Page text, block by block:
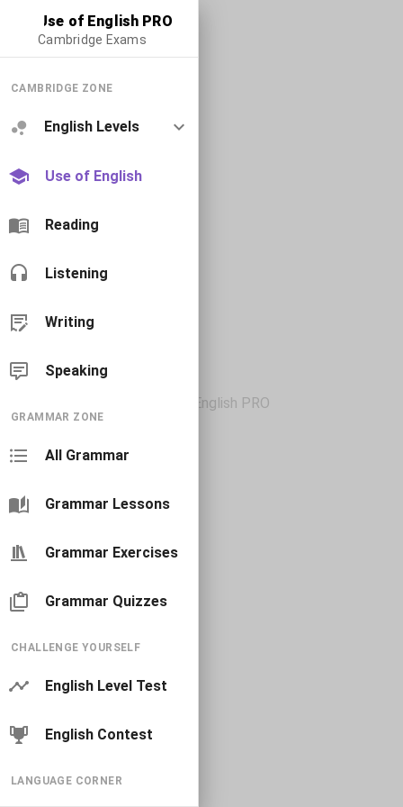
Use of English PRO
Cambridge Exams
CAMBRIDGE ZONE
English Levels
Use of English
Reading
Listening
Writing
Speaking
GRAMMAR ZONE
All Grammar
Grammar Lessons
Grammar Exercises
Grammar Quizzes
CHALLENGE YOURSELF
English Level Test
English Contest
LANGUAGE CORNER